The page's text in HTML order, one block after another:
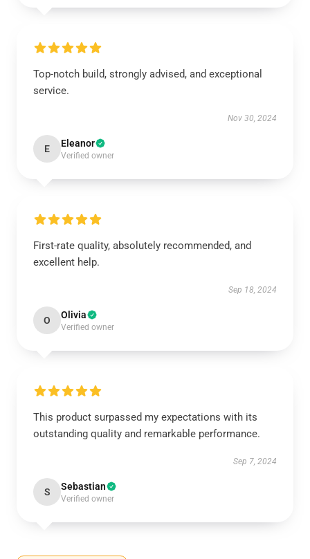
Top-notch build, strongly advised, and exceptional
service.
Nov 30, 2024
E Eleanor
Verified owner
First-rate quality, absolutely recommended, and
excellent help.
Sep 18, 2024
O Olivia
Verified owner
This product surpassed my expectations with its
outstanding quality and remarkable performance.
Sep 7, 2024
S Sebastian
Verified owner